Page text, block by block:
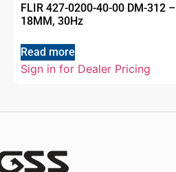
FLIR 427-0200-40-00 DM-312 –
18MM, 30Hz
Read more
Sign in for Dealer Pricing